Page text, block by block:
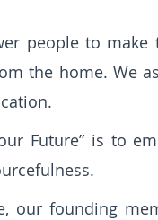
people to
the home. We
Future” is to
our founding